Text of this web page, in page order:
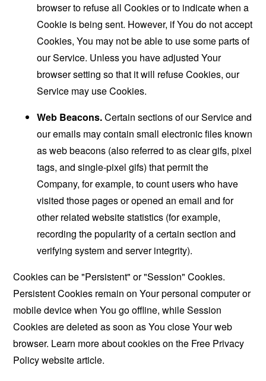
browser to refuse all Cookies or to indicate when a
Cookie is being sent. However, if You do not accept
Cookies, You may not be able to use some parts of
our Service. Unless you have adjusted Your
browser setting so that it will refuse Cookies, our
Service may use Cookies.
Web Beacons.Certain sections of our Service and
our emails may contain small electronic files known
as web beacons (also referred to as clear gifs, pixel
tags, and single-pixel gifs) that permit the
Company, for example, to count users who have
visited those pages or opened an email and for
other related website statistics (for example,
recording the popularity of a certain section and
verifying system and server integrity).
Cookies can be "Persistent" or "Session" Cookies.
Persistent Cookies remain on Your personal computer or
mobile device when You go offline, while Session
Cookies are deleted as soon as You close Your web
browser. Learn more about cookies on the Free Privacy
Policy websitearticle.